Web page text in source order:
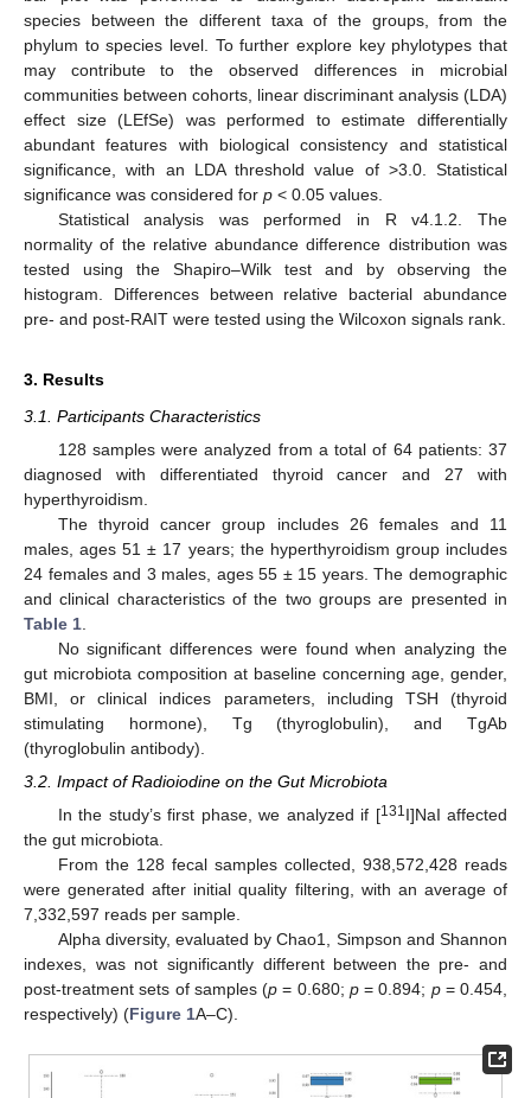
species between the different taxa of the groups, from the
phylum to species level. To further explore key phylotypes that
may contribute to the observed differences in microbial
communities between cohorts, linear discriminant analysis (LDA)
effect size (LEfSe) was performed to estimate differentially
abundant features with biological consistency and statistical
significance, with an LDA threshold value of >3.0. Statistical
significance was considered for p < 0.05 values.
Statistical analysis was performed in R v4.1.2. The
normality of the relative abundance difference distribution was
tested using the Shapiro–Wilk test and by observing the
histogram. Differences between relative bacterial abundance
pre- and post-RAIT were tested using the Wilcoxon signals rank.
3. Results
3.1. Participants Characteristics
128 samples were analyzed from a total of 64 patients: 37
diagnosed with differentiated thyroid cancer and 27 with
hyperthyroidism.
The thyroid cancer group includes 26 females and 11
males, ages 51 ± 17 years; the hyperthyroidism group includes
24 females and 3 males, ages 55 ± 15 years. The demographic
and clinical characteristics of the two groups are presented in
Table 1
No significant differences were found when analyzing the
gut microbiota composition at baseline concerning age, gender,
BMI, or clinical indices parameters, including TSH (thyroid
stimulating hormone), Tg (thyroglobulin), and TgAb
(thyroglobulin antibody).
3.2. Impact of Radioiodine on the Gut Microbiota
In the study’s first phase, we analyzed if [131I]NaI affected
the gut microbiota.
From the 128 fecal samples collected, 938,572,428 reads
were generated after initial quality filtering, with an average of
7,332,597 reads per sample.
Alpha diversity, evaluated by Chao1, Simpson and Shannon
indexes, was not significantly different between the pre- and
post-treatment sets of samples (p = 0.680; p= 0.894; p= 0.454,
respectively) (Figure 1A–C).